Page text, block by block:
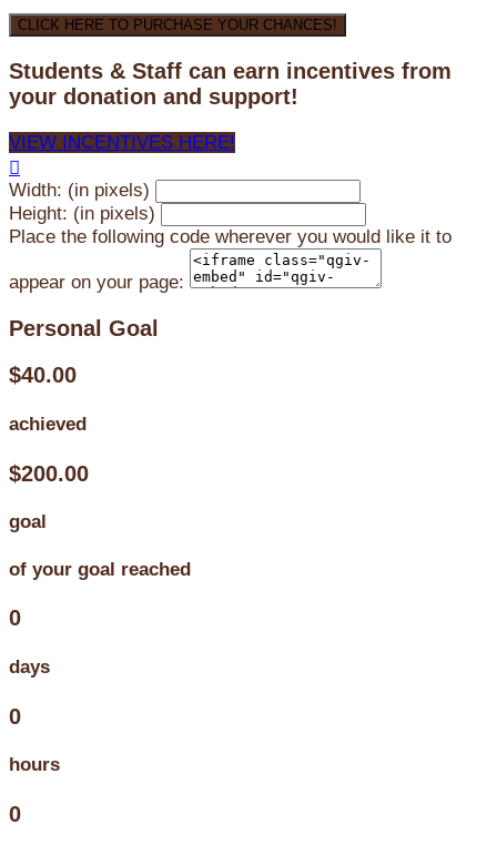
CLICK HERE TO PURCHASE YOUR CHANCES!
Students & Staff can earn incentives from
your donation and support!
VIEW INCENTIVES HERE!

Width: (in pixels)
Height: (in pixels)
Place the following code wherever you would like it to
appear on your page:
Personal Goal
$40.00
achieved
$200.00
goal
of your goal reached
0
days
0
hours
0